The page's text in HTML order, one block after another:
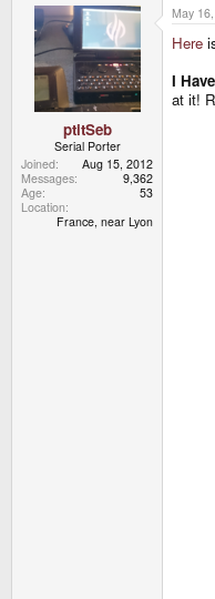
d
a
t
e
ptitSeb
Serial Porter
Joined
Aug 15, 2012
Messages
9,362
Age
53
Location
France, near Lyon
May
Here
I
at it!